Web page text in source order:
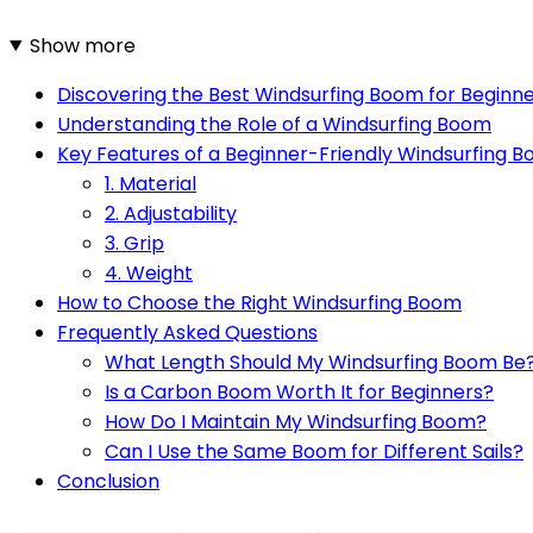
Show more
Discovering the Best Windsurfing Boom for
Understanding the Role of a Windsurfing Boom
Key Features of a Beginner-Friendly Windsurfing
1. Material
2. Adjustability
3. Grip
4. Weight
How to Choose the Right Windsurfing Boom
Frequently Asked Questions
What Length Should My Windsurfing Boom
Is a Carbon Boom Worth It for Beginners?
How Do I Maintain My Windsurfing Boom?
Can I Use the Same Boom for Different Sails?
Conclusion